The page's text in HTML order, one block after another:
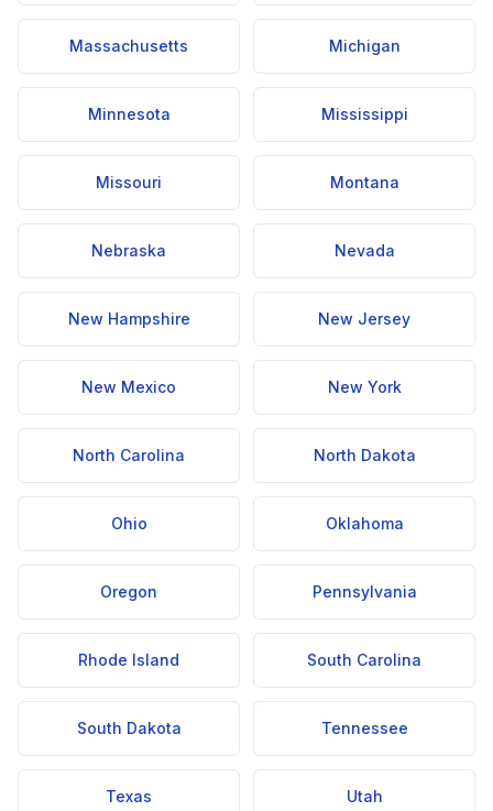
Massachusetts Michigan
Minnesota Mississippi
Missouri Montana
Nebraska Nevada
New Hampshire New Jersey
New Mexico New York
North Carolina North Dakota
Ohio Oklahoma
Oregon Pennsylvania
Rhode Island South Carolina
South Dakota Tennessee
Texas Utah